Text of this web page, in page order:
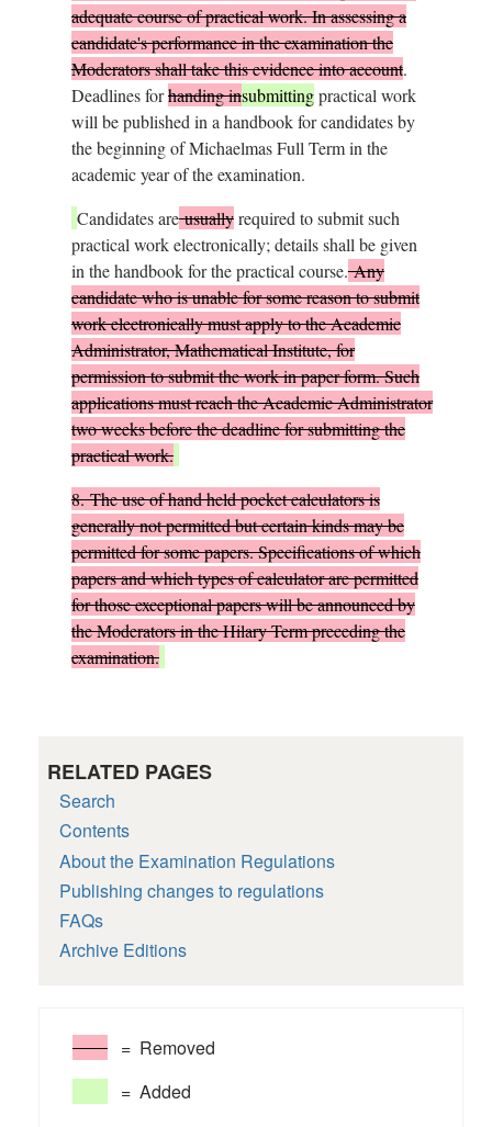
adequate course of practical work. In assessing a
candidate's performance in the examination the
Moderators shall take this evidence into account.
Deadlines forhanding insubmittingpractical work
will be published in a handbook for candidates by
the beginning of Michaelmas Full Term in the
academic year of the examination.
Candidates areusuallyrequired to submit such
practical work electronically; details shall be given
in the handbook for the practical course.Any
candidate who is unable for some reason to submit
work electronically must apply to the Academic
Administrator, Mathematical Institute, for
permission to submit the work in paper form. Such
applications must reach the Academic Administrator
two weeks before the deadline for submitting the
practical work.
8.The use of hand held pocket calculators is
generally not permitted but certain kinds may be
permitted for some papers. Specifications of which
papers and which types of calculator are permitted
for those exceptional papers will be announced by
the Moderators in the Hilary Term preceding the
examination.
RELATED PAGES
Search
Contents
About the Examination Regulations
Publishing changes to regulations
FAQs
Archive Editions
= Removed
= Added